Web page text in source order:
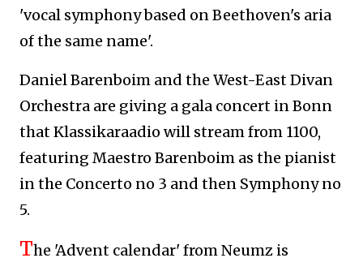
'vocal symphony based on Beethoven's aria
of the same name'.
Daniel Barenboim and the West-East Divan
Orchestra are giving a gala concert in Bonn
that Klassikaraadio will stream from 1100,
featuring Maestro Barenboim as the pianist
in the Concerto no 3 and then Symphony no
5.
The 'Advent calendar' from Neumz is